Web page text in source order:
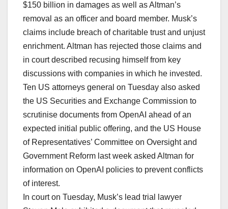
$150 billion in damages as well as Altman’s
removal as an officer and board member. Musk’s
claims include breach of charitable ⁠trust and ​unjust
enrichment. Altman has rejected those claims and
in court described recusing himself from key
discussions with companies in which he invested.
Ten US attorneys general on Tuesday also asked
the US Securities and Exchange Commission to
scrutinise documents from OpenAI ahead of an
expected initial public offering, and the US House
of Representatives’ Committee on Oversight and
Government Reform last week asked Altman for
information on OpenAI policies to ​prevent ​conflicts
of interest.
In court on Tuesday, Musk’s lead trial lawyer